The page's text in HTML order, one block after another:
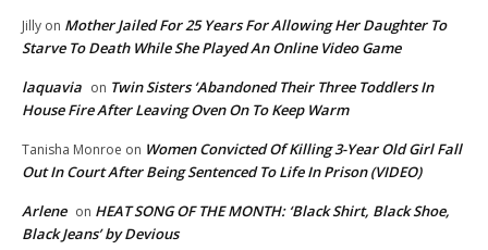
Jilly on Mother Jailed For 25 Years For Allowing Her Daughter To
Starve To Death While She Played An Online Video Game
laquavia on Twin Sisters ‘Abandoned Their Three Toddlers In
House Fire After Leaving Oven On To Keep Warm
Tanisha Monroe on Women Convicted Of Killing 3-Year Old Girl Fall
Out In Court After Being Sentenced To Life In Prison (VIDEO)
Arlene on HEAT SONG OF THE MONTH: ‘Black Shirt, Black Shoe,
Black Jeans’ by Devious